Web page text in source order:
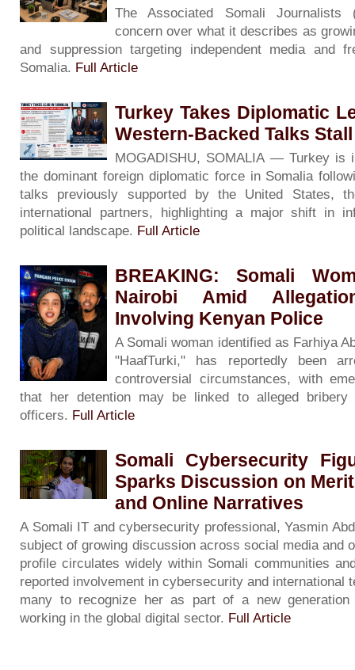
The Associated Somali Journalists
concern over what it describes as
and suppression targeting independent media and
Somalia. Full Article
Turkey Takes Diplomatic
Western-Backed Talks Stall
MOGADISHU, SOMALIA — Turkey is
the dominant foreign diplomatic force in Somalia
talks previously supported by the United States,
international partners, highlighting a major shift in
political landscape. Full Article
BREAKING: Somali
Nairobi Amid
Involving Kenyan Police
A Somali woman identified as Farhiya
"HaafTurki," has reportedly been
controversial circumstances, with
that her detention may be linked to alleged bribery
officers. Full Article
Somali Cybersecurity
Sparks Discussion on
and Online Narratives
A Somali IT and cybersecurity professional, Yasmin
subject of growing discussion across social media and
profile circulates widely within Somali communities
reported involvement in cybersecurity and international
many to recognize her as part of a new generation
working in the global digital sector. Full Article